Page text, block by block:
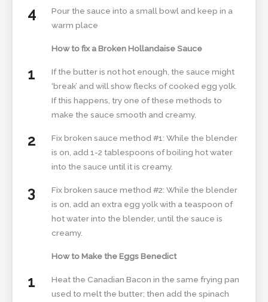
Pour the sauce into a small bowl and keep in a
warm place
How to fix a Broken Hollandaise Sauce
If the butter is not hot enough, the sauce might
‘break’ and will show flecks of cooked egg yolk.
If this happens, try one of these methods to
make the sauce smooth and creamy.
Fix broken sauce method #1: While the blender
is on, add 1-2 tablespoons of boiling hot water
into the sauce until it is creamy.
Fix broken sauce method #2: While the blender
is on, add an extra egg yolk with a teaspoon of
hot water into the blender, until the sauce is
creamy.
How to Make the Eggs Benedict
Heat the Canadian Bacon in the same frying pan
used to melt the butter; then add the spinach